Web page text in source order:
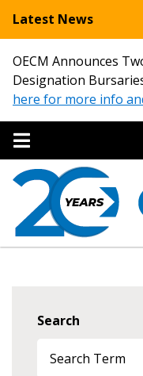
Latest News
OECM Announces
Designation
here for more info
Search